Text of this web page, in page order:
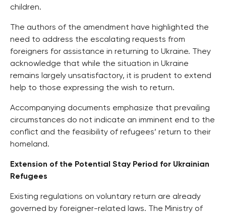
children.
The authors of the amendment have highlighted the
need to address the escalating requests from
foreigners for assistance in returning to Ukraine. They
acknowledge that while the situation in Ukraine
remains largely unsatisfactory, it is prudent to extend
help to those expressing the wish to return.
Accompanying documents emphasize that prevailing
circumstances do not indicate an imminent end to the
conflict and the feasibility of refugees’ return to their
homeland.
Extension of the Potential Stay Period for Ukrainian
Refugees
Existing regulations on voluntary return are already
governed by foreigner-related laws. The Ministry of